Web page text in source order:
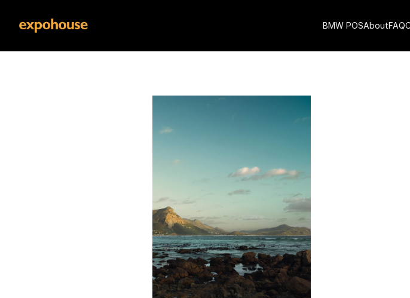
BMW POSAboutFAQ